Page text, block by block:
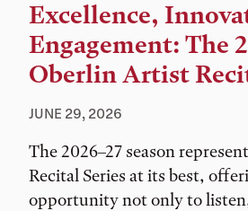
Excellence,
Engagement: The
Oberlin Artist
JUNE 29, 2026
The 2026–27 season
Recital Series at its best,
opportunity not only to